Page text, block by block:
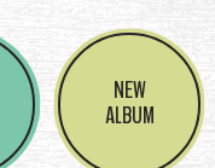
NEW
ALBUM